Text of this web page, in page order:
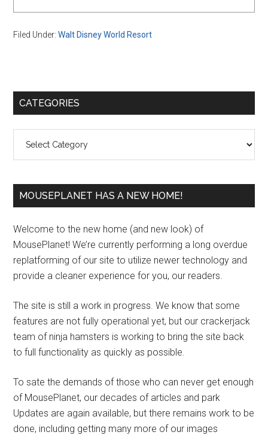
Filed Under:Walt Disney World Resort
Primary
CATEGORIES
MOUSEPLANET HAS A NEW HOME!
Welcome to the new home (and new look) of
MousePlanet! We’re currently performing a long overdue
replatforming of our site to utilize newer technology and
provide a cleaner experience for you, our readers.
The site is still a work in progress. We know that some
features are not fully operational yet, but our crackerjack
team of ninja hamsters is working to bring the site back
to full functionality as quickly as possible.
To sate the demands of those who can never get enough
of MousePlanet, our decades of articles and park
Updates are again available, but there remains work to be
done, including getting many more of our images